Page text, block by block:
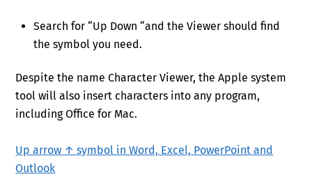
Search for “Up Down “and the Viewer should find
the symbol you need.
Despite the name Character Viewer, the Apple system
tool will also insert characters into any program,
including Office for Mac.
Up arrow ↑ symbol in Word, Excel, PowerPoint and
Outlook